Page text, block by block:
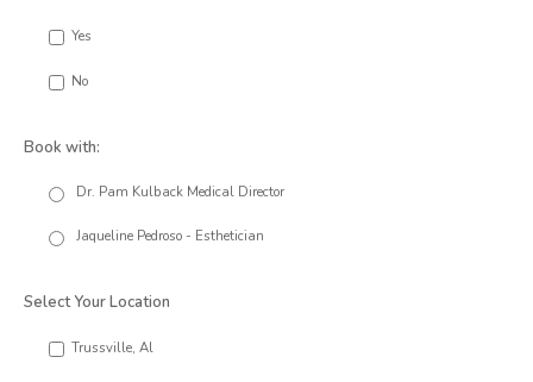
Yes
No
Book with:
Dr. Pam Kulback Medical Director
Jaqueline Pedroso - Esthetician
Select Your Location
Trussville, Al